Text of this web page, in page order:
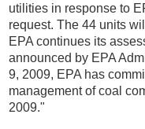
utilities in response to
request. The 44 units
EPA continues its
announced by EPA
9, 2009, EPA has
management of coal
2009."